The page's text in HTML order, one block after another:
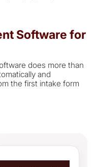
Software for
does more than
and
the first intake form